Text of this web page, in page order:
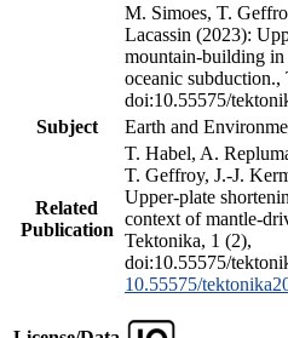
M. Simoes, T.
Lacassin (2023):
mountain-building
oceanic
doi:10.55575/
Subject
Earth and
Related
Publication
T. Habel, A.
T. Geffroy, J.-J.
Upper-plate
context of mantle-
Tektonika, 1 (2),
doi:10.55575/
10.55575/